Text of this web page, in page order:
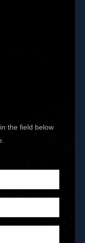
the field below